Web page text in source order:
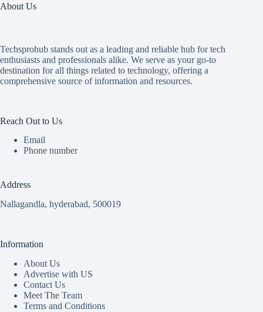
About Us
Techsprohub stands out as a leading and reliable hub for tech
enthusiasts and professionals alike. We serve as your go-to
destination for all things related to technology, offering a
comprehensive source of information and resources.
Reach Out to Us
Email
Phone number
Address
Nallagandla, hyderabad, 500019
Information
About Us
Advertise with US
Contact Us
Meet The Team
Terms and Conditions